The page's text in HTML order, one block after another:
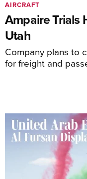
Ampaire Trials
Utah
Company plans to
for freight and
AIRCRAFT